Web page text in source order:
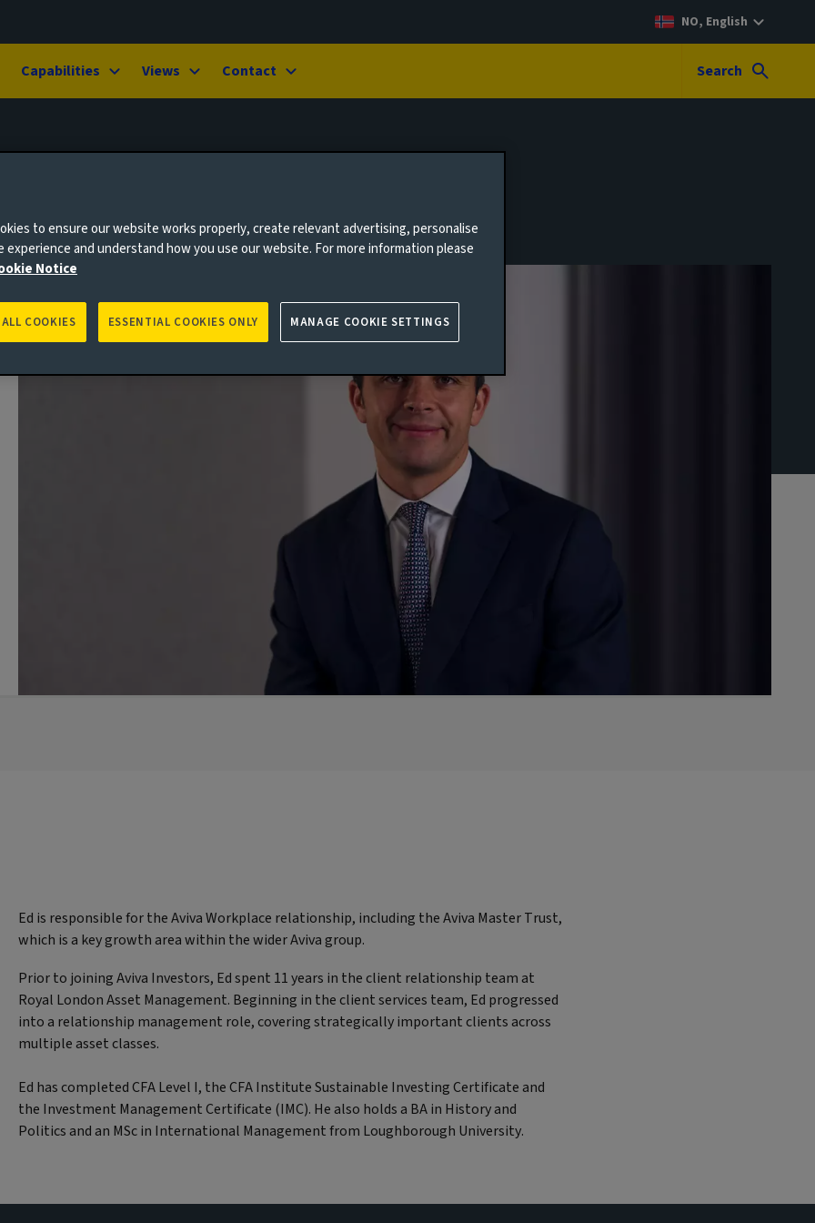
NO, English
Capabilities Views Contact Search
Ed is responsible for the Aviva Workplace relationship, including the Aviva Master Trust,
which is a key growth area within the wider Aviva group.
Prior to joining Aviva Investors, Ed spent 11 years in the client relationship team at
Royal London Asset Management. Beginning in the client services team, Ed progressed
into a relationship management role, covering strategically important clients across
multiple asset classes.
Ed has completed CFA Level I, the CFA Institute Sustainable Investing Certificate and
the Investment Management Certificate (IMC). He also holds a BA in History and
Politics and an MSc in International Management from Loughborough University.
to ensure our website works properly, create relevant advertising, personalise
experience and understand how you use our website. For more information please
Notice
ESSENTIAL COOKIES ONLY
COOKIES MANAGE COOKIE SETTINGS